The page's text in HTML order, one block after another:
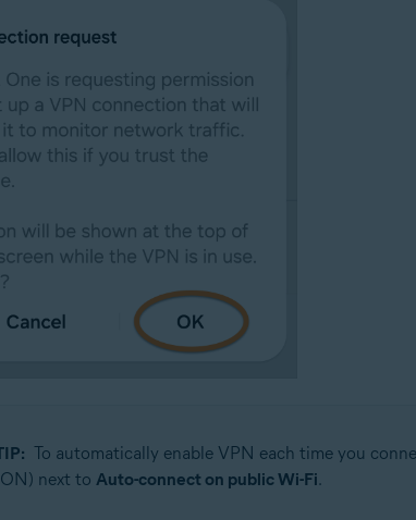
To automatically enable VPN each time you
next to Auto-connect on public Wi-Fi.